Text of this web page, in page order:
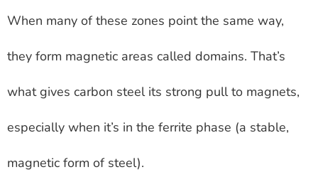
When many of these zones point the same way,
they form magnetic areas called domains. That’s
what gives carbon steel its strong pull to magnets,
especially when it’s in the ferrite phase (a stable,
magnetic form of steel).